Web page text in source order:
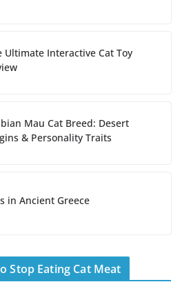
Ultimate Interactive Cat Toy
Mau Cat Breed: Desert
& Personality Traits
in Ancient Greece
Stop Eating Cat Meat